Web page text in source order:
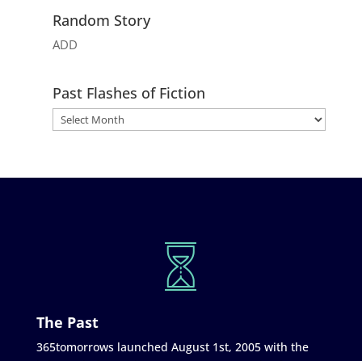
Random Story
ADD
Past Flashes of Fiction
The Past
365tomorrows launched August 1st, 2005 with the